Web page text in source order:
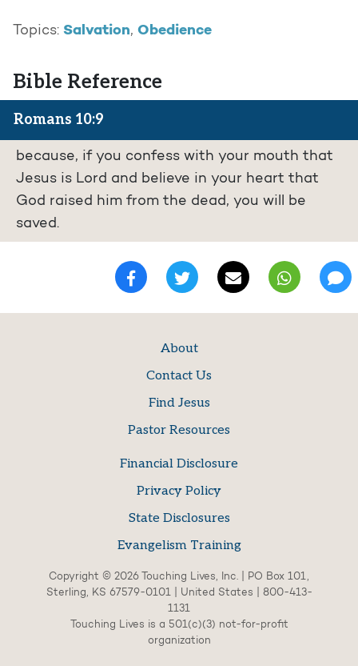
Topics: Salvation, Obedience
Bible Reference
Romans 10:9
because, if you confess with your mouth that
Jesus is Lord and believe in your heart that
God raised him from the dead, you will be
saved.
About
Contact Us
Find Jesus
Pastor Resources
Financial Disclosure
Privacy Policy
State Disclosures
Evangelism Training
Copyright © 2026 Touching Lives, Inc. | PO Box 101,
Sterling, KS 67579-0101 | United States | 800-413-
1131
Touching Lives is a 501(c)(3) not-for-profit
organization